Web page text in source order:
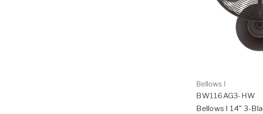
Bellows I
BW116AG3-HW
Bellows I 14" 3-